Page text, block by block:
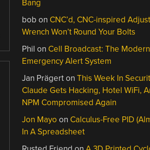
Bang
bob on CNC’d, CNC-inspired
Wrench Won’t Round Your Bolts
Phil on Cell Broadcast: The Modern
Emergency Alert System
Jan PrägertonThis Week In
Claude Gets Hacking, Hotel WiFi,
NPM Compromised Again
Jon Mayo on Calculus-Free PID
In A Spreadsheet